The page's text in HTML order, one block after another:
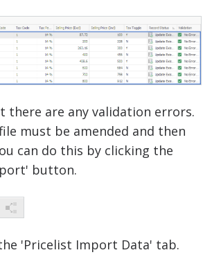
there are any validation errors.
must be amended and then
can do this by clicking the
button.
'Pricelist Import Data' tab.